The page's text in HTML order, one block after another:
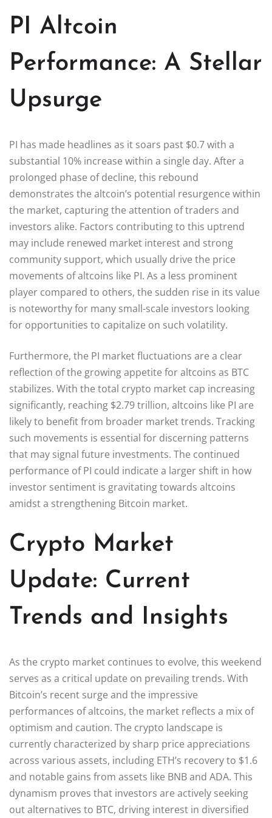
PI Altcoin
Performance: A Stellar
Upsurge
PI has made headlines as it soars past $0.7 with a
substantial 10% increase within a single day. After a
prolonged phase of decline, this rebound
demonstrates the altcoin’s potential resurgence within
the market, capturing the attention of traders and
investors alike. Factors contributing to this uptrend
may include renewed market interest and strong
community support, which usually drive the price
movements of altcoins like PI. As a less prominent
player compared to others, the sudden rise in its value
is noteworthy for many small-scale investors looking
for opportunities to capitalize on such volatility.
Furthermore, the PI market fluctuations are a clear
reflection of the growing appetite for altcoins as BTC
stabilizes. With the total crypto market cap increasing
significantly, reaching $2.79 trillion, altcoins like PI are
likely to benefit from broader market trends. Tracking
such movements is essential for discerning patterns
that may signal future investments. The continued
performance of PI could indicate a larger shift in how
investor sentiment is gravitating towards altcoins
amidst a strengthening Bitcoin market.
Crypto Market
Update: Current
Trends and Insights
As the crypto market continues to evolve, this weekend
serves as a critical update on prevailing trends. With
Bitcoin’s recent surge and the impressive
performances of altcoins, the market reflects a mix of
optimism and caution. The crypto landscape is
currently characterized by sharp price appreciations
across various assets, including ETH’s recovery to $1.6
and notable gains from assets like BNB and ADA. This
dynamism proves that investors are actively seeking
out alternatives to BTC, driving interest in diversified